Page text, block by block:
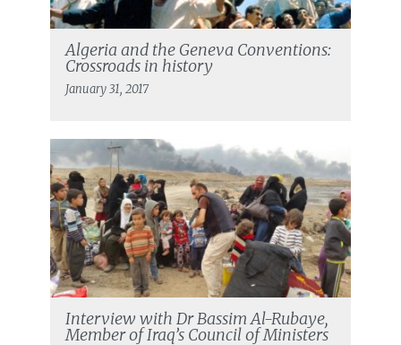
Algeria and the Geneva Conventions:
Crossroads in history
January 31, 2017
Interview with Dr Bassim Al-Rubaye,
Member of Iraq’s Council of Ministers